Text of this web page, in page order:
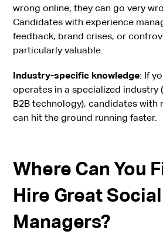
wrong online, they can go very
Candidates with experience
feedback, brand crises, or
particularly valuable.
Industry-specific knowledge: If
operates in a specialized industry
B2B technology), candidates with
can hit the ground running faster.
Where Can You
Hire Great
Managers?